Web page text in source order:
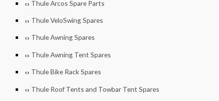
Thule Arcos Spare Parts
Thule VeloSwing Spares
Thule Awning Spares
Thule Awning Tent Spares
Thule Bike Rack Spares
Thule Roof Tents and Towbar Tent Spares